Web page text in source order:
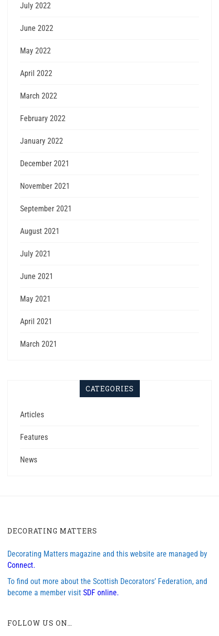
July 2022
June 2022
May 2022
April 2022
March 2022
February 2022
January 2022
December 2021
November 2021
September 2021
August 2021
July 2021
June 2021
May 2021
April 2021
March 2021
CATEGORIES
Articles
Features
News
DECORATING MATTERS
Decorating Matters magazine and this website are managed by
Connect.
To find out more about the Scottish Decorators’ Federation, and
become a member visit SDF online.
FOLLOW US ON…